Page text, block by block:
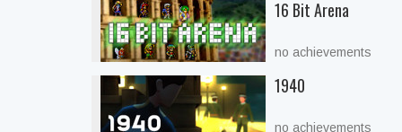
16 Bit Arena
no achievements
1940
no achievements